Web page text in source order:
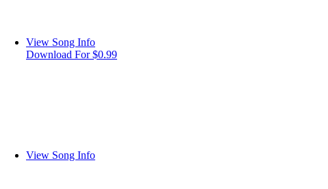
View Song Info
Download For $0.99
View Song Info